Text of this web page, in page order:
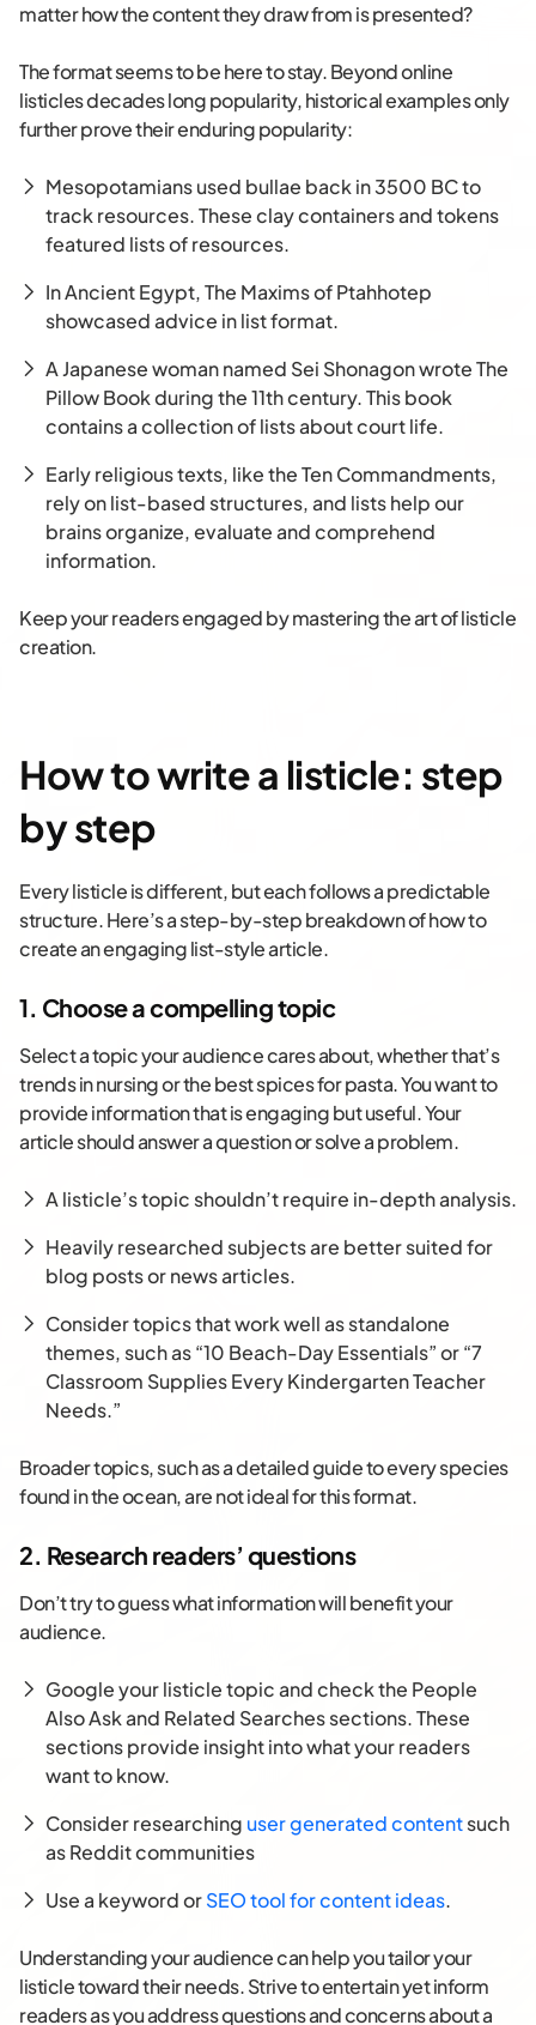
matter how the content they draw from is presented?
The format seems to be here to stay. Beyond online
listicles decades long popularity, historical examples only
further prove their enduring popularity:
Mesopotamians used bullae back in 3500 BC to
track resources. These clay containers and tokens
featured lists of resources.
In Ancient Egypt, The Maxims of Ptahhotep
showcased advice in list format.
A Japanese woman named Sei Shonagon wrote The
Pillow Book during the 11th century. This book
contains a collection of lists about court life.
Early religious texts, like the Ten Commandments,
rely on list-based structures, and lists help our
brains organize, evaluate and comprehend
information.
Keep your readers engaged by mastering the art of listicle
creation.
How to write a listicle: step
by step
Every listicle is different, but each follows a predictable
structure. Here’s a step-by-step breakdown of how to
create an engaging list-style article.
1. Choose a compelling topic
Select a topic your audience cares about, whether that’s
trends in nursing or the best spices for pasta. You want to
provide information that is engaging but useful. Your
article should answer a question or solve a problem.
A listicle’s topic shouldn’t require in-depth analysis.
Heavily researched subjects are better suited for
blog posts or news articles.
Consider topics that work well as standalone
themes, such as “10 Beach-Day Essentials” or “7
Classroom Supplies Every Kindergarten Teacher
Needs.”
Broader topics, such as a detailed guide to every species
found in the ocean, are not ideal for this format.
2. Research readers’ questions
Don’t try to guess what information will benefit your
audience.
Google your listicle topic and check the People
Also Ask and Related Searches sections. These
sections provide insight into what your readers
want to know.
Consider researching user generated contentsuch
as Reddit communities
Use a keyword orSEO tool for content ideas.
Understanding your audience can help you tailor your
listicle toward their needs. Strive to entertain yet inform
readers as you address questions and concerns about a